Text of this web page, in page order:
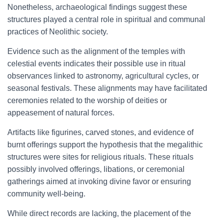
Nonetheless, archaeological findings suggest these
structures played a central role in spiritual and communal
practices of Neolithic society.
Evidence such as the alignment of the temples with
celestial events indicates their possible use in ritual
observances linked to astronomy, agricultural cycles, or
seasonal festivals. These alignments may have facilitated
ceremonies related to the worship of deities or
appeasement of natural forces.
Artifacts like figurines, carved stones, and evidence of
burnt offerings support the hypothesis that the megalithic
structures were sites for religious rituals. These rituals
possibly involved offerings, libations, or ceremonial
gatherings aimed at invoking divine favor or ensuring
community well-being.
While direct records are lacking, the placement of the